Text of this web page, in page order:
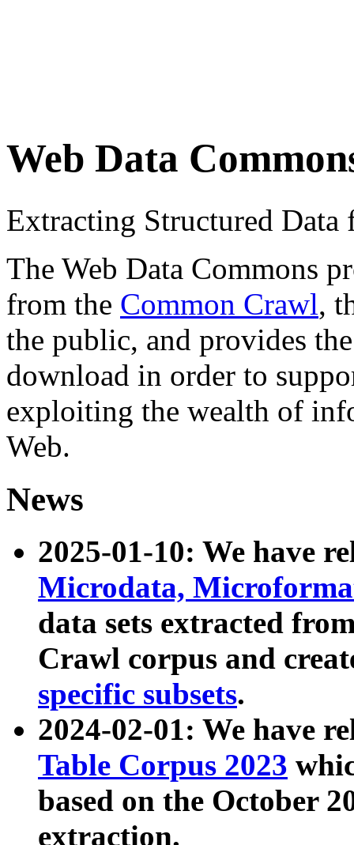
Web Data
Extracting Structured
The Web Data Commons
from the Common Crawl,
the public, and provides
download in order to
exploiting the wealth of
Web.
News
2025-01-10: We have
Microdata,
data sets extracted
Crawl corpus and
specific subsets.
2024-02-01: We have
Table Corpus 2023
based on the October
extraction.